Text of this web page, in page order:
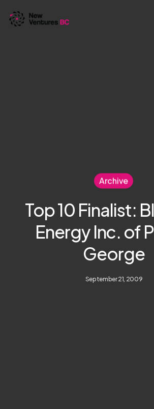
Archive
Top 10 Finalist:
Energy Inc. of
George
September 21, 2009